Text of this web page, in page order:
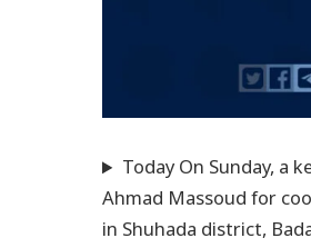
Today On Sunday, a
Ahmad Massoud for
in Shuhada district,